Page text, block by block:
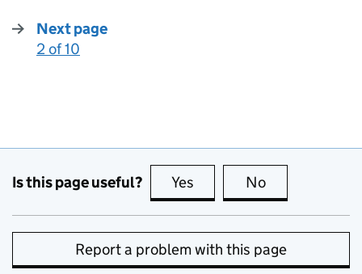
Next page
:
2 of 10
Is this page useful? Yes this page is useful
No
Report a problem with this page